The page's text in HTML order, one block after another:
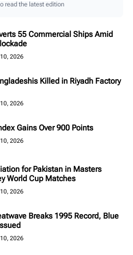
read the latest edition
55 Commercial Ships Amid
2026
Killed in Riyadh Factory
2026
Gains Over 900 Points
2026
for Pakistan in Masters
World Cup Matches
2026
Breaks 1995 Record, Blue
2026